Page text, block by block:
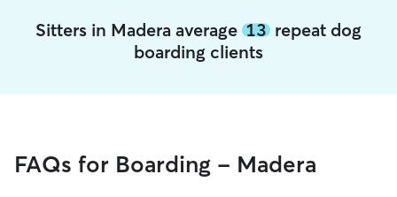
Sitters in Madera average 13 repeat dog
boarding clients
FAQs for Boarding - Madera